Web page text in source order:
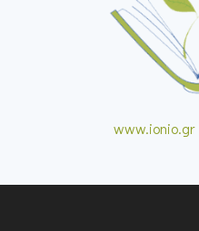
www.ionio.gr•